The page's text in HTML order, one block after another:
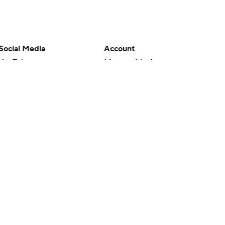
Media
Account
Manage My Account